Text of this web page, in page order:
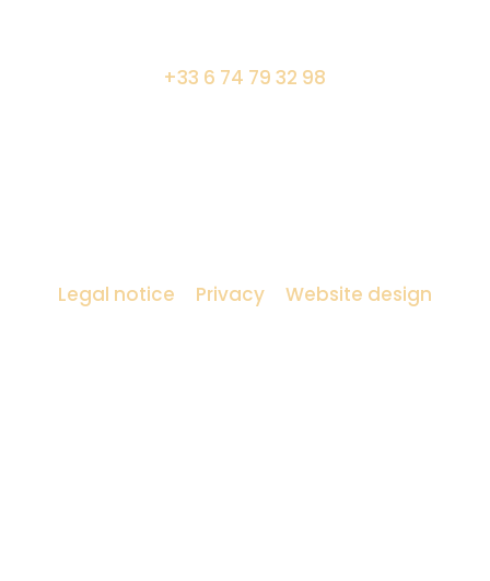
+33 6 74 79 32 98
Legal notice
Privacy– Website design